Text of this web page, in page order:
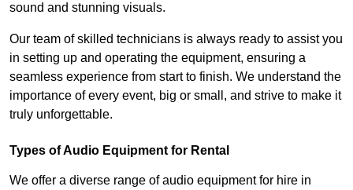
sound and stunning visuals.
Our team of skilled technicians is always ready to assist you
in setting up and operating the equipment, ensuring a
seamless experience from start to finish. We understand the
importance of every event, big or small, and strive to make it
truly unforgettable.
Types of Audio Equipment for Rental
We offer a diverse range of audio equipment for hire in